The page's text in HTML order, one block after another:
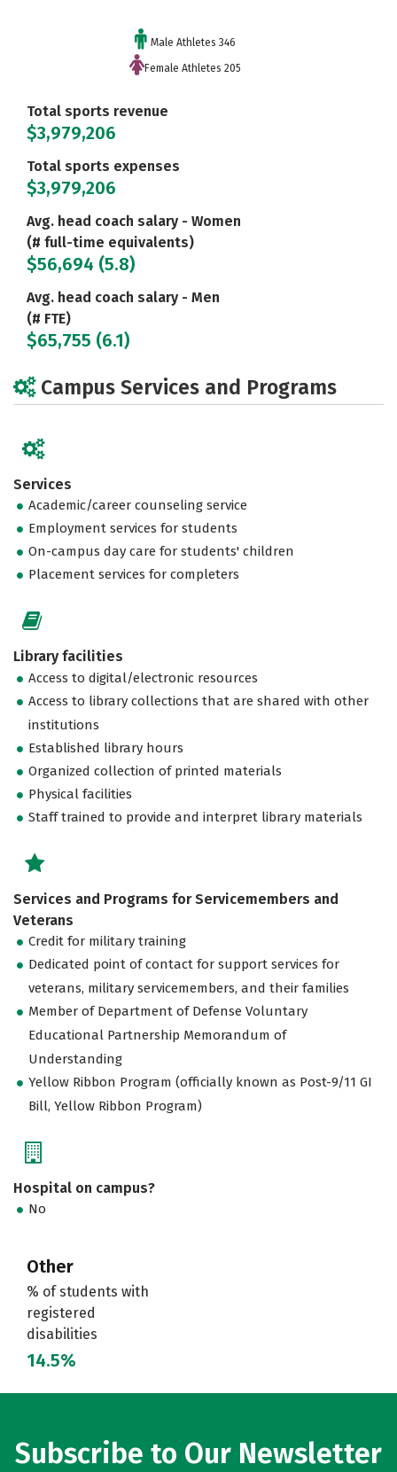
Male Athletes 346
Female Athletes 205
Total sports revenue
$3,979,206
Total sports expenses
$3,979,206
Avg. head coach salary - Women
(# full-time equivalents)
$56,694 (5.8)
Avg. head coach salary - Men
(# FTE)
$65,755 (6.1)
Campus Services and Programs
Services
Academic/career counseling service
Employment services for students
On-campus day care for students' children
Placement services for completers
Library facilities
Access to digital/electronic resources
Access to library collections that are shared with other
institutions
Established library hours
Organized collection of printed materials
Physical facilities
Staff trained to provide and interpret library materials
Services and Programs for Servicemembers and
Veterans
Credit for military training
Dedicated point of contact for support services for
veterans, military servicemembers, and their families
Member of Department of Defense Voluntary
Educational Partnership Memorandum of
Understanding
Yellow Ribbon Program (officially known as Post-9/11 GI
Bill, Yellow Ribbon Program)
Hospital on campus?
No
Other
% of students with
registered
disabilities
14.5%
Subscribe to Our Newsletter